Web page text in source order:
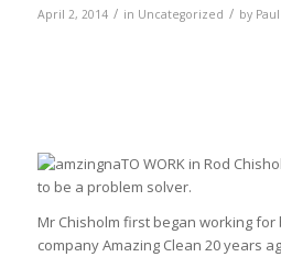
April 2, 2014 / in Uncategorized / by
TO WORK in Rod
to be a problem solver.
Mr Chisholm first began working
company Amazing Clean 20 years